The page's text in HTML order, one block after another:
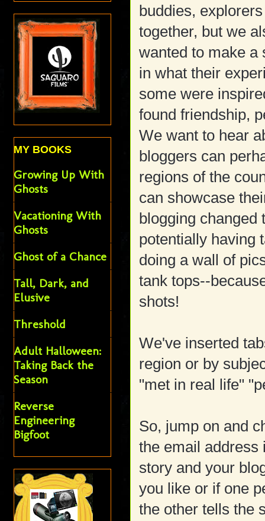
buddies,
together, but we
wanted to make a
in what their
some were
found friendship,
We want to hear
bloggers can
regions of the
can showcase
blogging
potentially having
doing a wall of
tank tops--
shots!
We've inserted
region or by
"met in real life"
So, jump on and
the email address
story and your
you like or if one
the other tells the
MY BOOKS
Growing Up With
Ghosts
Vacationing With
Ghosts
Ghost of a Chance
Tall, Dark, and
Elusive
Threshold
Adult Halloween:
Taking Back the
Season
Reverse
Engineering
Bigfoot